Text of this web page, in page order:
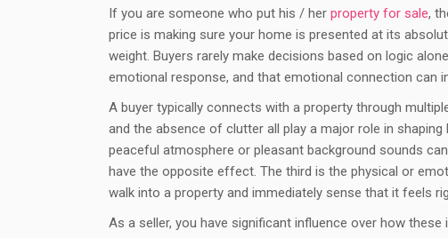
If you are someone who put his / her property for sale,
price is making sure your home is presented at its
weight. Buyers rarely make decisions based on logic
emotional response, and that emotional connection can
A buyer typically connects with a property through
and the absence of clutter all play a major role in
peaceful atmosphere or pleasant background sounds
have the opposite effect. The third is the physical or
walk into a property and immediately sense that it feels
As a seller, you have significant influence over how